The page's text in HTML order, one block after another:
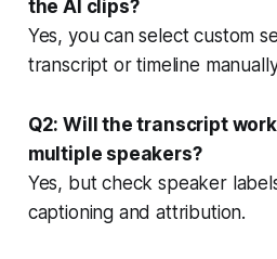
the AI clips?
Yes, you can select custom
transcript or timeline
Q2: Will the transcript
multiple speakers?
Yes, but check speaker
captioning and attribution.